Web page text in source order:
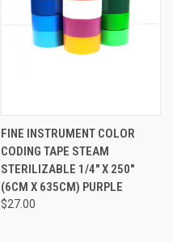
FINE INSTRUMENT COLOR
CODING TAPE STEAM
STERILIZABLE 1/4" X 250"
(6CM X 635CM) PURPLE
$27.00